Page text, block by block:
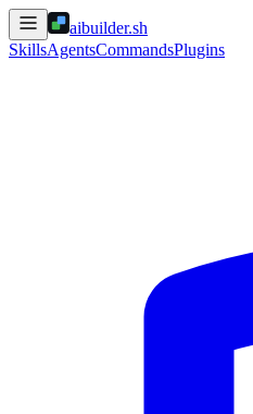
aibuilder.sh
SkillsAgentsCommandsPlugins